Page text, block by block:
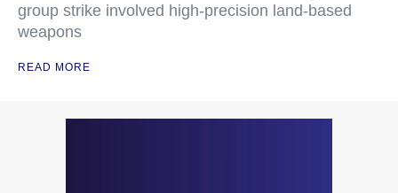
group strike involved high-precision land-based
weapons
READ MORE